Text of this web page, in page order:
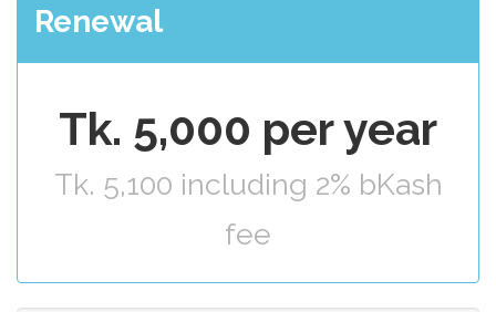
Renewal
Tk. 5,000 per year
Tk. 5,100 including 2% bKash
fee